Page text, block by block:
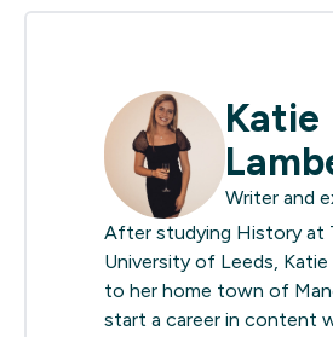
Katie
Writer and
After studying History at
University of Leeds, Katie
to her home town of
start a career in content